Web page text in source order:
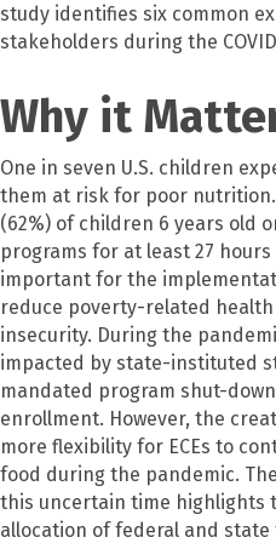
study identifies six common
stakeholders during the
Why it
One in seven U.S. children
them at risk for poor
(62%) of children 6 years old
programs for at least 27
important for the
reduce poverty-related
insecurity. During the
impacted by state-instituted
mandated program shut-
enrollment. However, the
more flexibility for ECEs to
food during the pandemic.
this uncertain time highlights
allocation of federal and state